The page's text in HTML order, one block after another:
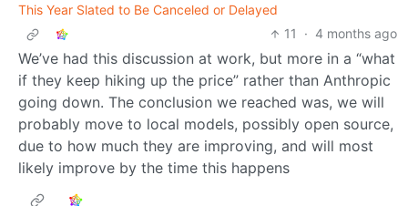
This Year Slated to Be Canceled or Delayed
11
· 4 months ago
We’ve had this discussion at work, but more in a “what
if they keep hiking up the price” rather than Anthropic
going down. The conclusion we reached was, we will
probably move to local models, possibly open source,
due to how much they are improving, and will most
likely improve by the time this happens